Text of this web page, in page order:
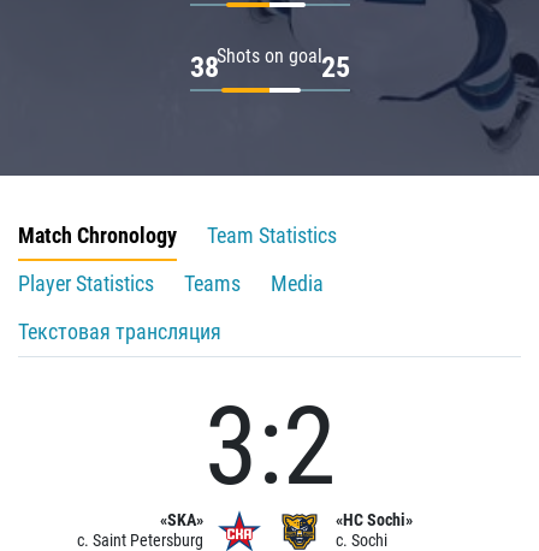
Shots on goal
38 25
Match Chronology
Team Statistics
Player Statistics
Teams
Media
Текстовая трансляция
«SKA»
c. Saint Petersburg
3:2
«HC Sochi»
c. Sochi